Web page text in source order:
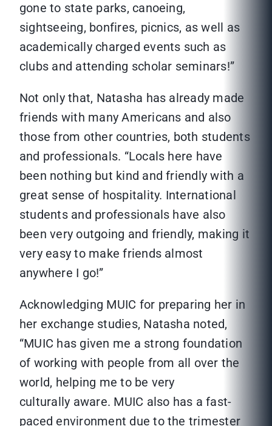
gone to state parks, canoeing,
sightseeing, bonfires, picnics, as well as
academically charged events such as
clubs and attending scholar seminars!”
Not only that, Natasha has already made
friends with many Americans and also
those from other countries, both students
and professionals. “Locals here have
been nothing but kind and friendly with a
great sense of hospitality. International
students and professionals have also
been very outgoing and friendly, making it
very easy to make friends almost
anywhere I go!”
Acknowledging MUIC for preparing her in
her exchange studies, Natasha noted,
“MUIC has given me a strong foundation
of working with people from all over the
world, helping me to be very
culturally aware. MUIC also has a fast-
paced environment due to the trimester